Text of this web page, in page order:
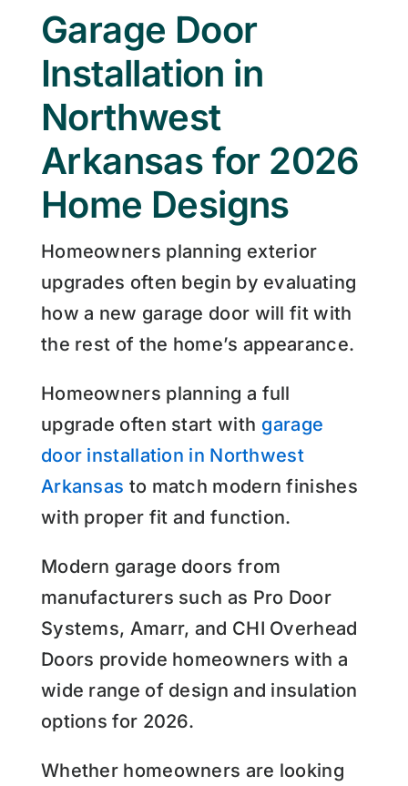
Garage Door
Installation in
Northwest
Arkansas for 2026
Home Designs
Homeowners planning exterior
upgrades often begin by evaluating
how a new garage door will fit with
the rest of the home’s appearance.
Homeowners planning a full
upgrade often start with garage
door installation in Northwest
Arkansas to match modern finishes
with proper fit and function.
Modern garage doors from
manufacturers such as Pro Door
Systems, Amarr, and CHI Overhead
Doors provide homeowners with a
wide range of design and insulation
options for 2026.
Whether homeowners are looking